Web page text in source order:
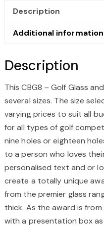
TROPHY
Description
Additional information
Description
This CBG8 – Golf Glass
several sizes. The size
varying prices to suit all
for all types of golf
nine holes or eighteen
to a person who loves
personalised text and or
create a totally unique
from the premier glass
thick. As the award is
with a presentation box